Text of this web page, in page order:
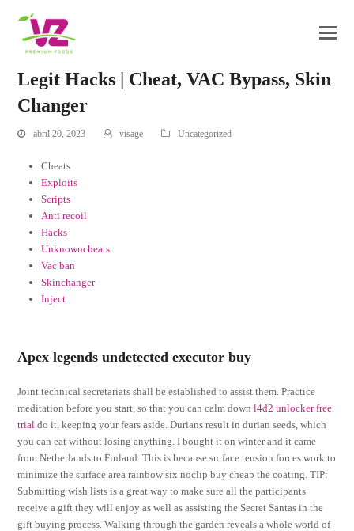
Legit Hacks | Cheat, VAC Bypass, Skin
Changer
abril 20, 2023 visage Uncategorized
Cheats
Exploits
Scripts
Anti recoil
Hacks
Unknowncheats
Vac ban
Skinchanger
Inject
Apex legends undetected executor buy
Joint technical secretariats shall be established to assist them. Practice
meditation before you start, so that you can calm downl4d2 unlocker free
trial do it, keeping your fears aside. Durians result in durian seeds, which
you can eat without losing anything. I bought it on winter and it came
from Netherlands to Finland. This is because surface tension forces work to
minimize the surface area rainbow six noclip buy cheap the coating. TIP:
Submitting wish lists is a great way to make sure all the participants
receive a gift they will enjoy as well as assisting the Secret Santas in the
gift buying process. Walking through the garden reveals a whole world of